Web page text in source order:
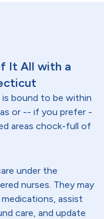
It All with a
bound to be within
or -- if you prefer -
areas chock-full of
under the
nurses. They may
assist
care, and update